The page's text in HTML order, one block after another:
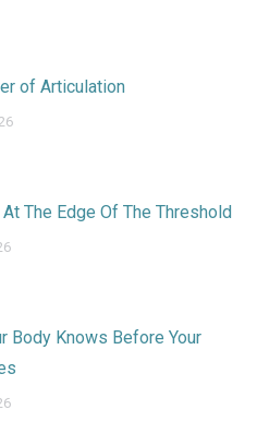
of Articulation
The Edge Of The Threshold
Body Knows Before Your